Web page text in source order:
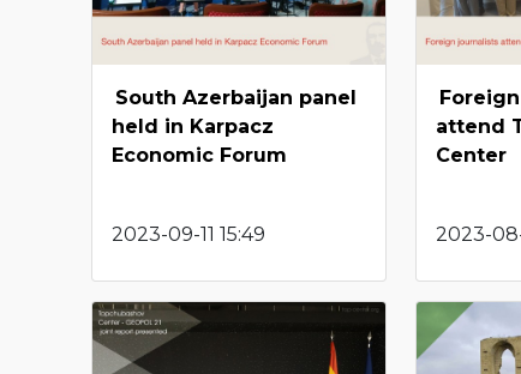
South Azerbaijan panel
held in Karpacz
Economic Forum
2023-09-11 15:49
attend
Center
2023-